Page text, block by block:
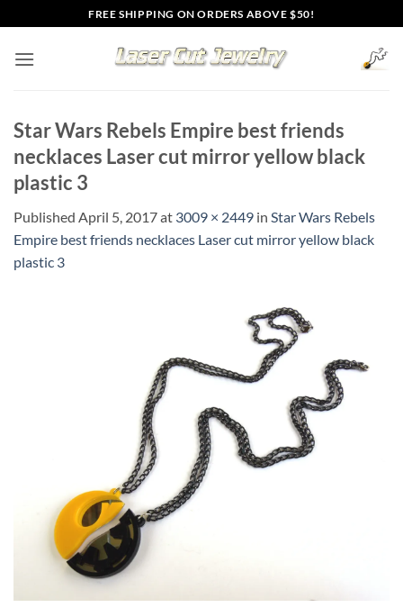
to
content
FREE SHIPPING ON ORDERS ABOVE $50!
Star Wars Rebels Empire best friends
necklaces Laser cut mirror yellow black
plastic 3
Published April 5, 2017at 3009 × 2449 in Star Wars Rebels
Empire best friends necklaces Laser cut mirror yellow black
plastic 3